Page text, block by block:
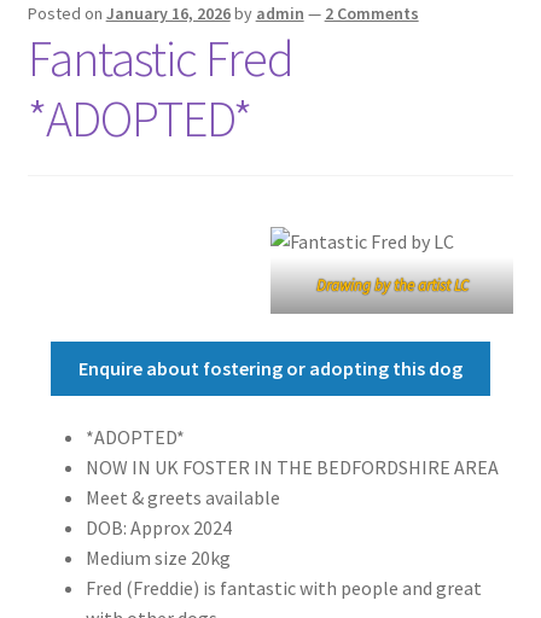
Posted on January 16, 2026by admin — 2 Comments
Fantastic Fred
*ADOPTED*
Drawing by the artist LC
Enquire about fostering or adopting this dog
*ADOPTED*
NOW IN UK FOSTER IN THE BEDFORDSHIRE AREA
Meet & greets available
DOB: Approx 2024
Medium size 20kg
Fred (Freddie) is fantastic with people and great